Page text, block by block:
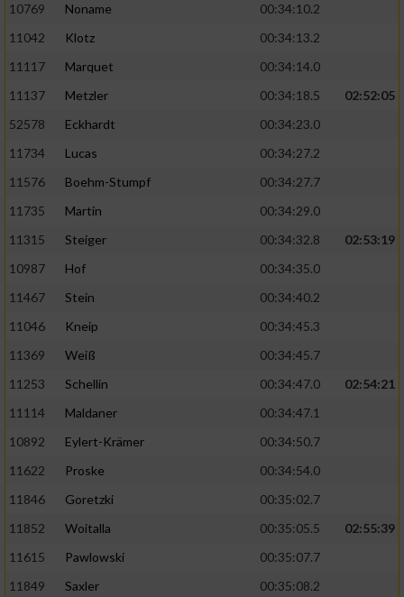
10769
Noname
00:34:10.2
11042
Klotz
00:34:13.2
11117
Marquet
00:34:14.0
11137
Metzler 00:34:18.5
02:52:05
52578
Eckhardt
00:34:23.0
11734
Lucas
00:34:27.2
11576
Boehm-Stumpf
00:34:27.7
11735
Martin
00:34:29.0
11315
Steiger 00:34:32.8
02:53:19
10987
Hof
00:34:35.0
11467
Stein
00:34:40.2
11046
Kneip
00:34:45.3
11369
Weiß
00:34:45.7
11253
Schellin 00:34:47.0
02:54:21
11114
Maldaner
00:34:47.1
10892
Eylert-Krämer
00:34:50.7
11622
Proske
00:34:54.0
11846
Goretzki
00:35:02.7
11852
Woitalla 00:35:05.5
02:55:39
11615
Pawlowski
00:35:07.7
11849
Saxler
00:35:08.2